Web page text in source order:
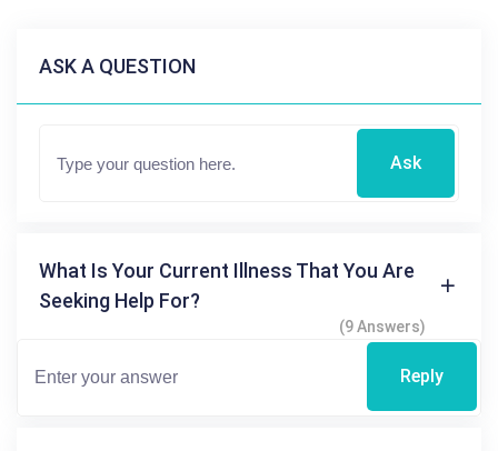
ASK A QUESTION
Ask
What Is Your Current Illness That You Are
Seeking Help For?
(9 Answers)
Reply